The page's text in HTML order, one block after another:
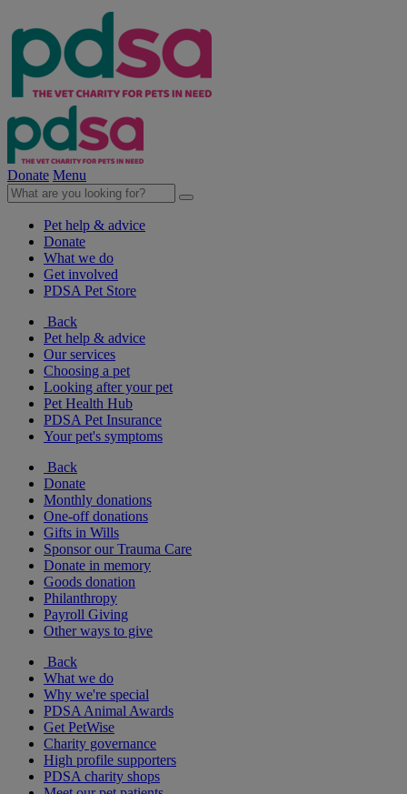
Donate Menu
Pet help & advice
Donate
What we do
Get involved
PDSA Pet Store
Back
Pet help & advice
Our services
Choosing a pet
Looking after your pet
Pet Health Hub
PDSA Pet Insurance
Your pet's symptoms
Back
Donate
Monthly donations
One-off donations
Gifts in Wills
Sponsor our Trauma Care
Donate in memory
Goods donation
Philanthropy
Payroll Giving
Other ways to give
Back
What we do
Why we're special
PDSA Animal Awards
Get PetWise
Charity governance
High profile supporters
PDSA charity shops